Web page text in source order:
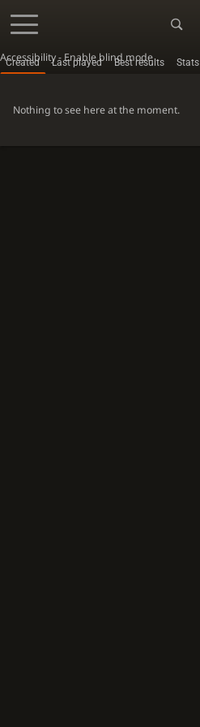
Accessibility - Enable blind mode
Created Last played Best results Stats
Nothing to see here at the moment.